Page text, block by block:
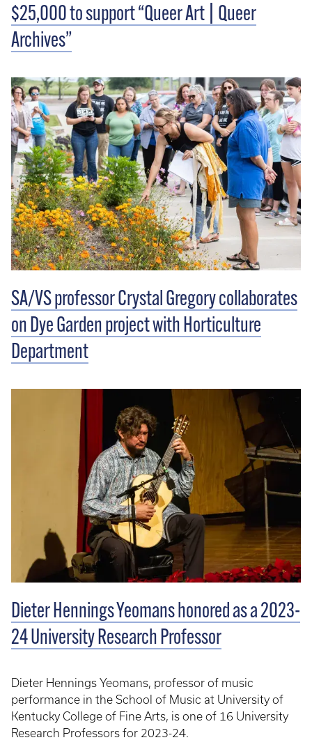
$25,000 to support “Queer Art | Queer
Archives”
SA/VS professor Crystal Gregory collaborates
on Dye Garden project with Horticulture
Department
Dieter Hennings Yeomans honored as a 2023-
24 University Research Professor
Dieter Hennings Yeomans, professor of music
performance in the School of Music at University of
Kentucky College of Fine Arts, is one of 16 University
Research Professors for 2023-24.